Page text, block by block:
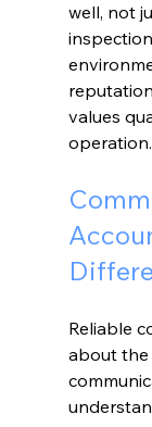
well, not
values
operation.
Reliable
about the